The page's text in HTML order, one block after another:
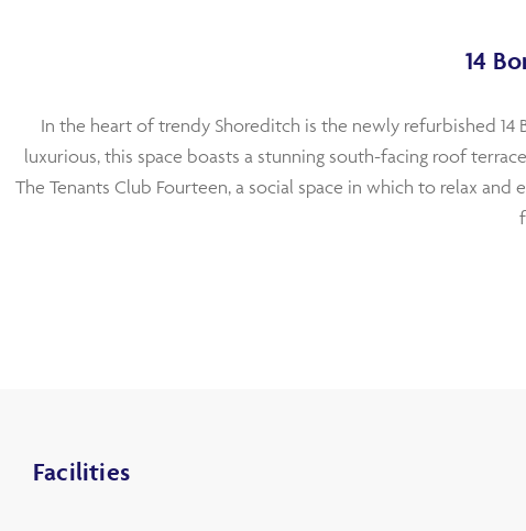
14
In the heart of trendy Shoreditch is the newly refurbished 14
luxurious, this space boasts a stunning south-facing roof
The Tenants Club Fourteen, a social space in which to relax
Facilities